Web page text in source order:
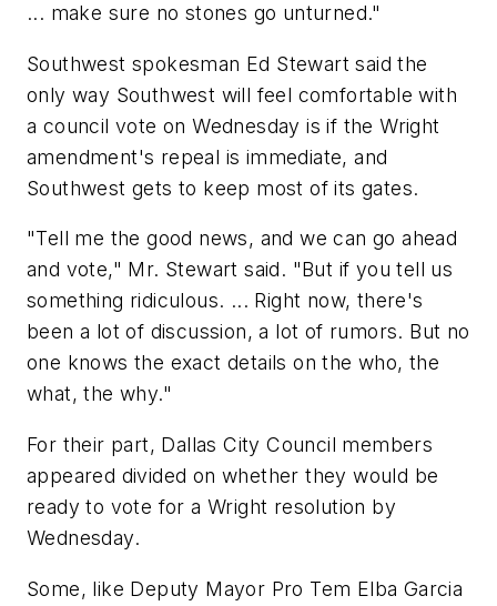
... make sure no stones go unturned."
Southwest spokesman Ed Stewart said the
only way Southwest will feel comfortable with
a council vote on Wednesday is if the Wright
amendment's repeal is immediate, and
Southwest gets to keep most of its gates.
"Tell me the good news, and we can go ahead
and vote," Mr. Stewart said. "But if you tell us
something ridiculous. ... Right now, there's
been a lot of discussion, a lot of rumors. But no
one knows the exact details on the who, the
what, the why."
For their part, Dallas City Council members
appeared divided on whether they would be
ready to vote for a Wright resolution by
Wednesday.
Some, like Deputy Mayor Pro Tem Elba Garcia